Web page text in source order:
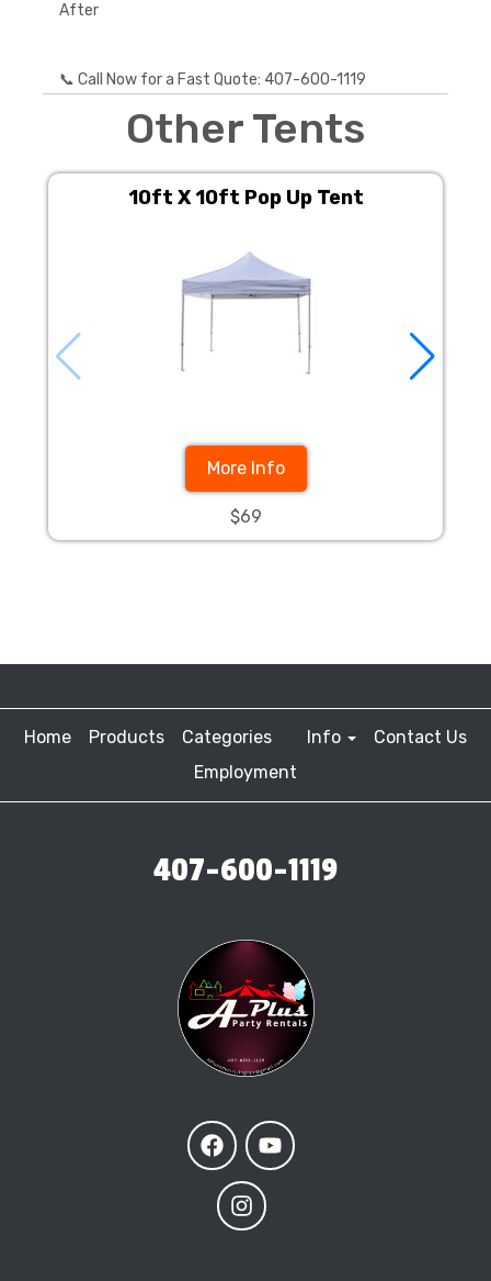
After
📞 Call Now for a Fast Quote: 407-600-1119
Other Tents
10ft X 10ft Pop Up Tent
More Info
$69
Home Products Categories Info
Contact Us
Employment
407-600-1119